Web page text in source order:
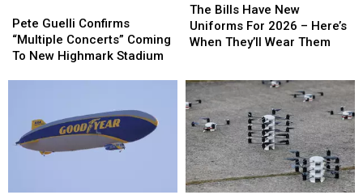
Guelli
Confirms
“Multiple
Highmark
Stadium
Pete Guelli Confirms
“Multiple Concerts” Coming
To New Highmark Stadium
Guelli
Confirms
“Multiple
New
Highmark
Stadium
Bills
Have
New
2026
–
Here’s
When
They’ll
Wear
Them
The Bills Have New
Uniforms For 2026 – Here’s
When They’ll Wear Them
Bills
Have
New
2026
–
Here’s
When
They’ll
Wear
Them